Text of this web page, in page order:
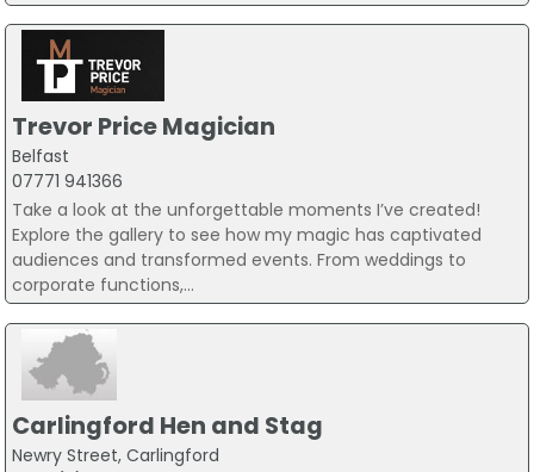
Trevor Price Magician
Belfast
07771 941366
Take a look at the unforgettable moments I’ve created!
Explore the gallery to see how my magic has captivated
audiences and transformed events. From weddings to
corporate functions,...
Carlingford Hen and Stag
Newry Street, Carlingford